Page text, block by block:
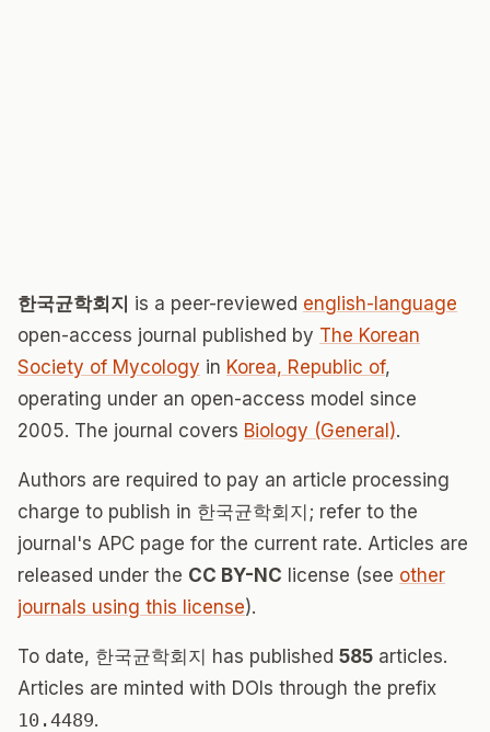
한국균학회지 is a peer-reviewed english-language
open-access journal published by The Korean
Society of Mycology in Korea, Republic of,
operating under an open-access model since
2005. The journal covers Biology (General).
Authors are required to pay an article processing
charge to publish in 한국균학회지; refer to the
journal's APC page for the current rate. Articles are
released under the CC BY-NC license (see other
journals using this license).
To date, 한국균학회지 has published 585 articles.
Articles are minted with DOIs through the prefix
10.4489.